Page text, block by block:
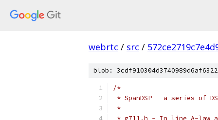
webrtc / src /
blob:
/*
* SpanDSP - a series of
*
* g711.h - In line A-law